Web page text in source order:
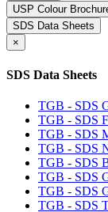
USP Colour
SDS Data Sheets
×
SDS Data Sheets
TGB - SDS
TGB - SDS
TGB - SDS
TGB - SDS
TGB - SDS
TGB - SDS
TGB - SDS
TGB - SDS